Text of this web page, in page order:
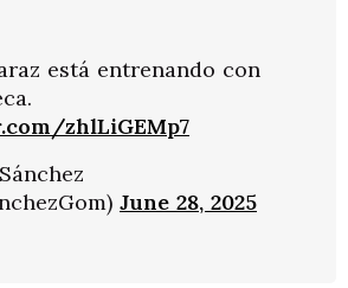
está entrenando con
zhlLiGEMp7
June 28, 2025